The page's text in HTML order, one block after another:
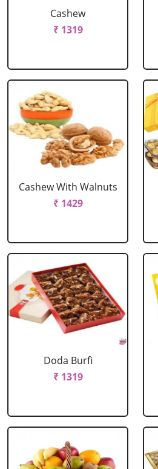
Cashew
₹ 1319
Cashew With Walnuts
₹ 1429
Doda Burfi
₹ 1319